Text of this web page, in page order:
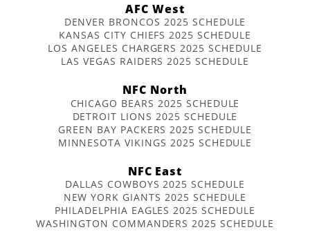
AFC West
DENVER BRONCOS 2025 SCHEDULE
KANSAS CITY CHIEFS 2025 SCHEDULE
LOS ANGELES CHARGERS 2025 SCHEDULE
LAS VEGAS RAIDERS 2025 SCHEDULE
NFC North
CHICAGO BEARS 2025 SCHEDULE
DETROIT LIONS 2025 SCHEDULE
GREEN BAY PACKERS 2025 SCHEDULE
MINNESOTA VIKINGS 2025 SCHEDULE
NFC East
DALLAS COWBOYS 2025 SCHEDULE
NEW YORK GIANTS 2025 SCHEDULE
PHILADELPHIA EAGLES 2025 SCHEDULE
WASHINGTON COMMANDERS 2025 SCHEDULE